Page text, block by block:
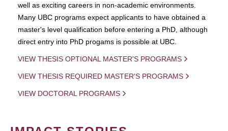
well as exciting careers in non-academic environments.
Many UBC programs expect applicants to have obtained a
master's level qualification before entering a PhD, although
direct entry into PhD progams is possible at UBC.
VIEW THESIS OPTIONAL MASTER'S PROGRAMS
VIEW THESIS REQUIRED MASTER'S PROGRAMS
VIEW DOCTORAL PROGRAMS